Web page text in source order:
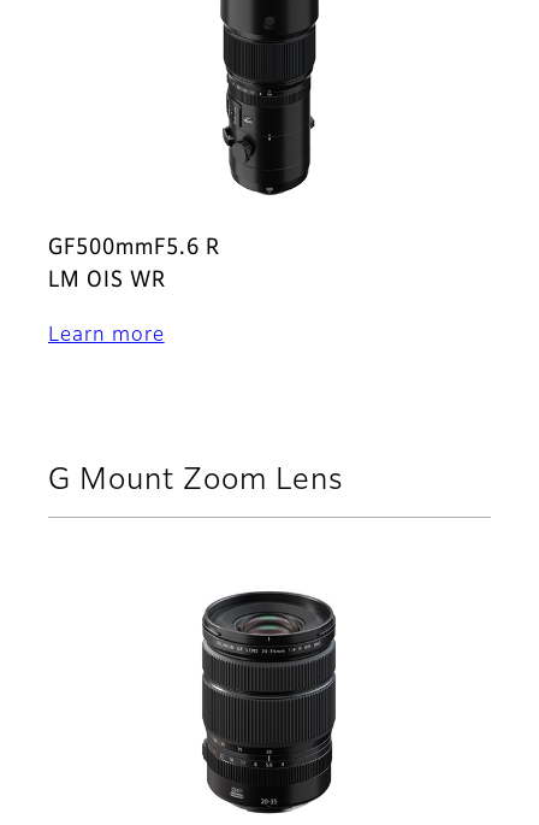
GF500mmF5.6 R
LM OIS WR
Learn more
G Mount Zoom Lens